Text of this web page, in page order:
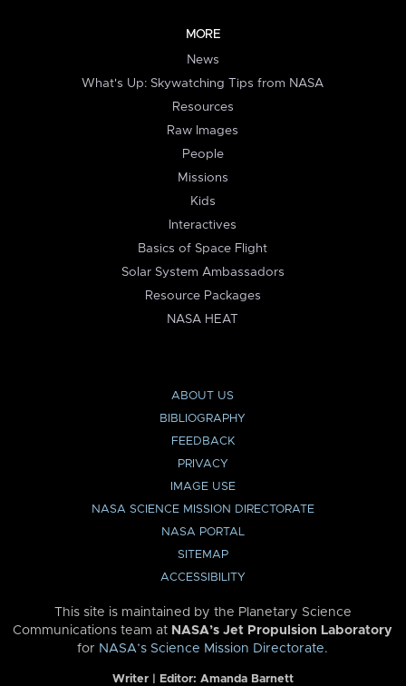
MORE
News
What's Up: Skywatching Tips from NASA
Resources
Raw Images
People
Missions
Kids
Interactives
Basics of Space Flight
Solar System Ambassadors
Resource Packages
NASA HEAT
ABOUT US
BIBLIOGRAPHY
FEEDBACK
PRIVACY
IMAGE USE
NASA SCIENCE MISSION DIRECTORATE
NASA PORTAL
SITEMAP
ACCESSIBILITY
This site is maintained by the Planetary Science
Communications team at NASA’s Jet Propulsion Laboratory
for NASA’s Science Mission Directorate.
Writer | Editor: Amanda Barnett